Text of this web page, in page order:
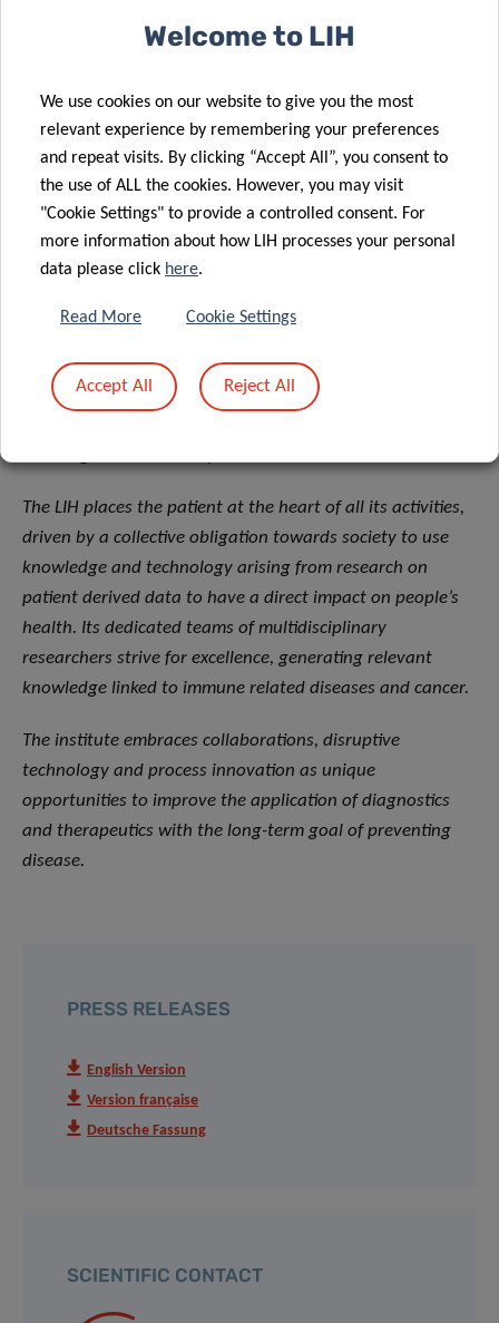
populations and promoting evidence-based public health
continue to refine data collection and analysis to enhance
injury prevention strategies throughout Luxembourg.
The full report is available online on the SanteSecu.lu
site.
About the Luxembourg Institute of Health (LIH)
biomedical research organisation focused on precision
health and invested in becoming a leading reference in
The LIH places the patient at the heart of all its activities,
driven by a collective obligation towards society to use
knowledge and technology arising from research on
patient derived data to have a direct impact on people’s
health. Its dedicated teams of multidisciplinary
researchers strive for excellence, generating relevant
knowledge linked to immune related diseases and cancer.
The institute embraces collaborations, disruptive
technology and process innovation as unique
opportunities to improve the application of diagnostics
and therapeutics with the long-term goal of preventing
disease.
PRESS RELEASES
English Version
Version française
Deutsche Fassung
SCIENTIFIC CONTACT
Welcome to LIH
We use cookies on our website to give you the most
relevant experience by remembering your preferences
and repeat visits. By clicking “Accept All”, you consent to
the use of ALL the cookies. However, you may visit
"Cookie Settings" to provide a controlled consent. For
more information about how LIH processes your personal
data please click here.
Read More Cookie Settings
Accept All Reject All